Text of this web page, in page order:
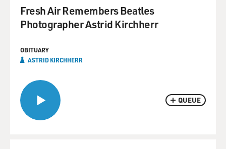
QUEUE
Fresh Air Remembers Beatles
Photographer Astrid Kirchherr
OBITUARY
ASTRID KIRCHHERR